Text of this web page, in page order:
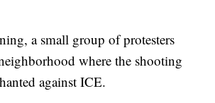
a small group of protesters
where the shooting
against ICE.